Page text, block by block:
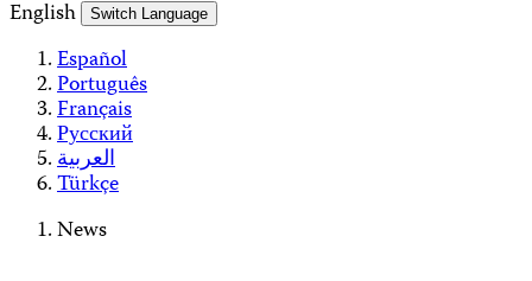
English
Switch Language
Español
Português
Français
Русский
العربية
Türkçe
News